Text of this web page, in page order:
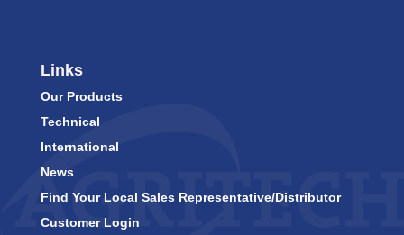
Links
Our Products
Technical
International
News
Find Your Local Sales Representative/Distributor
Customer Login